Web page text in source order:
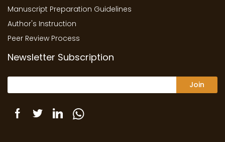
Manuscript Preparation Guidelines
Author's Instruction
Peer Review Process
Newsletter Subscription
Join